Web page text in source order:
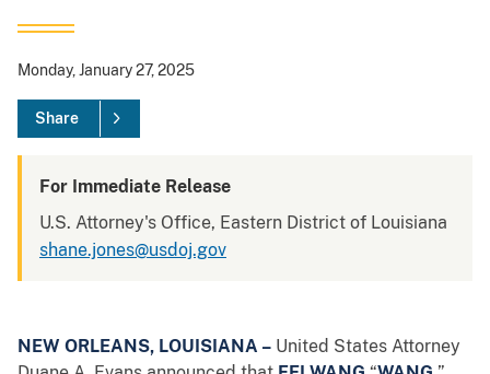
Monday, January 27, 2025
Share
For Immediate Release
U.S. Attorney's Office, Eastern District of Louisiana
shane.jones@usdoj.gov
NEW ORLEANS, LOUISIANA – United States Attorney